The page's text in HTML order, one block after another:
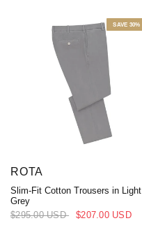
SAVE 30%
ROTA
Slim-Fit Cotton Trousers in Light
Grey
$295.00 USD
$207.00 USD